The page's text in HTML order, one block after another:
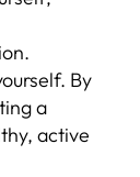
By
a
active